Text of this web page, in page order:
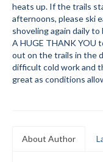
Grooming
Add
TUNA Yurt
Information
heats up. If the trails
afternoons, please ski
shoveling again daily
A HUGE THANK YOU
out on the trails in the
difficult cold work and
great as conditions
About Author